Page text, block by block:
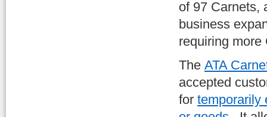
of 97 Carnets,
business
requiring
The ATA
accepted
for temporarily